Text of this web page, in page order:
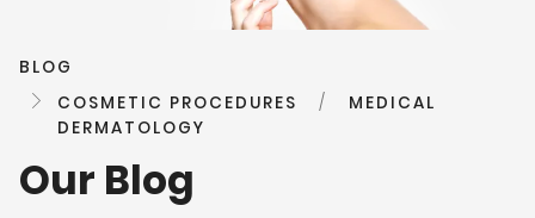
BLOG
COSMETIC PROCEDURES
/ MEDICAL
DERMATOLOGY
Our Blog